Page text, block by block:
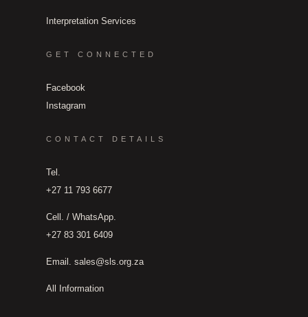
Interpretation Services
GET CONNECTED
Facebook
Instagram
CONTACT DETAILS
Tel.
+27 11 793 6677
Cell. / WhatsApp.
+27 83 301 6409
Email.sales@sls.org.za
All Information